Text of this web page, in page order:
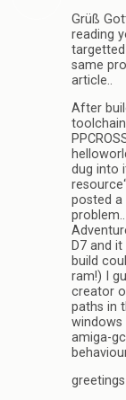
Grüß
reading
same
article..
After
dug into
posted a
D7 and
build
ram!) I
creator
paths in
windows
amiga-